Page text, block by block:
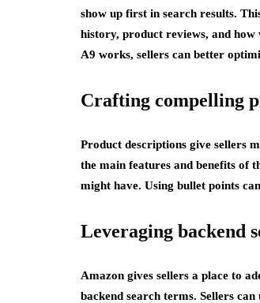
show up first in search results.
history, product reviews, and
A9 works, sellers can better
Crafting compelling
Product descriptions give sellers
the main features and benefits of
might have. Using bullet points
Leveraging backend
Amazon gives sellers a place to
backend search terms. Sellers